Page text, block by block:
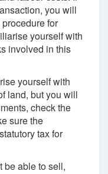
you will
for
yourself with
involved in this
yourself with
land, but you will
check the
sure the
tax for
be able to sell,